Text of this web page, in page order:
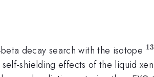
decay search with the isotope
shielding effects of the liquid